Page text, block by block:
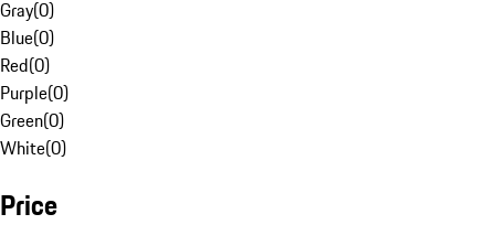
Gray(0)
Blue(0)
Red(0)
Purple(0)
Green(0)
White(0)
Price